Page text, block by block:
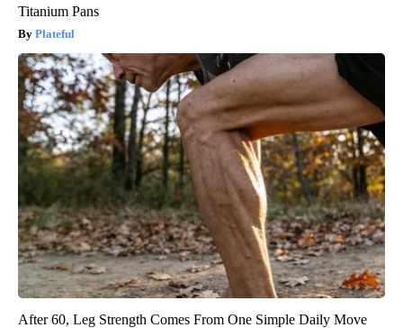
Titanium Pans
Plateful
After 60, Leg Strength Comes From One Simple Daily Move